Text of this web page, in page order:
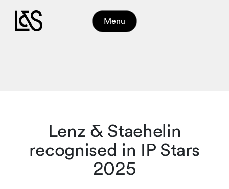
Menu
Lenz & Staehelin
recognised in IP Stars
2025